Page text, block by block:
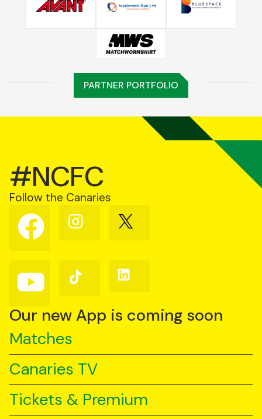
PARTNER PORTFOLIO
#NCFC
Follow the Canaries
Follow
us
on
Follow
us
Follow
us
Follow
us
YouTube
Follow
us
TikTok
Follow
us
Our new App is coming soon
Matches
Canaries TV
Tickets & Premium